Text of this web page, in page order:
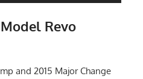
Revo
and 2015 Major Change